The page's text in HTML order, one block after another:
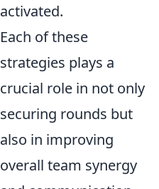
activated.
Each of these
strategies plays a
crucial role in not only
securing rounds but
also in improving
overall team synergy